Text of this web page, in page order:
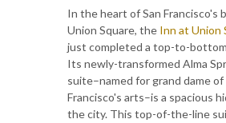
In the heart of San Francisco's
Union Square, the Inn at Union
just completed a top-to-
Its newly-transformed Alma
suite–named for grand dame of
Francisco's arts–is a spacious
the city. This top-of-the-line